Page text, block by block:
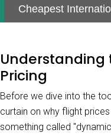
Understanding
Pricing
Before we dive into the
curtain on why flight
something called